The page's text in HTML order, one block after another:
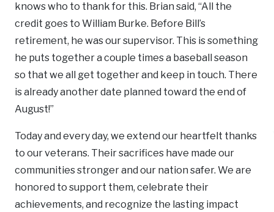
knows who to thank for this. Brian said, “All the
credit goes to William Burke. Before Bill’s
retirement, he was our supervisor. This is something
he puts together a couple times a baseball season
so that we all get together and keep in touch. There
is already another date planned toward the end of
August!”
Today and every day, we extend our heartfelt thanks
to our veterans. Their sacrifices have made our
communities stronger and our nation safer. We are
honored to support them, celebrate their
achievements, and recognize the lasting impact